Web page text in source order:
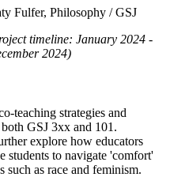
Fulfer, Philosophy / GSJ
timeline: January 2024 -
2024)
teaching strategies and
GSJ 3xx and 101.
explore how educators
students to navigate 'comfort'
as race and feminism.